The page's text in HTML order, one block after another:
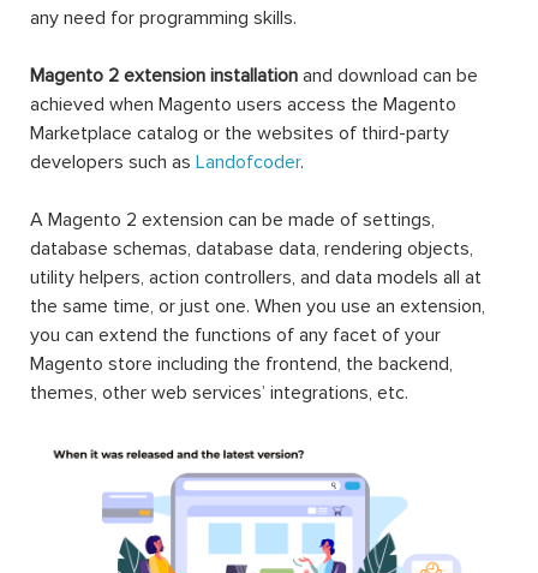
any need for programming skills.
Magento 2 extension installation and download can be
achieved when Magento users access the Magento
Marketplace catalog or the websites of third-party
developers such as Landofcoder.
A Magento 2 extension can be made of settings,
database schemas, database data, rendering objects,
utility helpers, action controllers, and data models all at
the same time, or just one. When you use an extension,
you can extend the functions of any facet of your
Magento store including the frontend, the backend,
themes, other web services’ integrations, etc.